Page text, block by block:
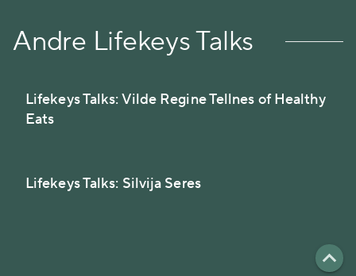
Andre Lifekeys Talks
Lifekeys Talks: Vilde Regine Tellnes of Healthy
Eats
Lifekeys Talks: Silvija Seres